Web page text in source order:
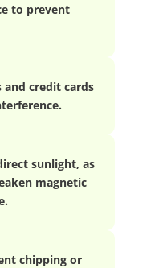
to prevent
and credit cards
sunlight, as
magnetic
chipping or